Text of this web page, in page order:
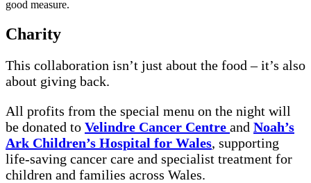
good measure.
Charity
This collaboration isn’t just about the food – it’s also
about giving back.
All profits from the special menu on the night will
be donated to Velindre Cancer Centre and Noah’s
Ark Children’s Hospital for Wales, supporting
life-saving cancer care and specialist treatment for
children and families across Wales.